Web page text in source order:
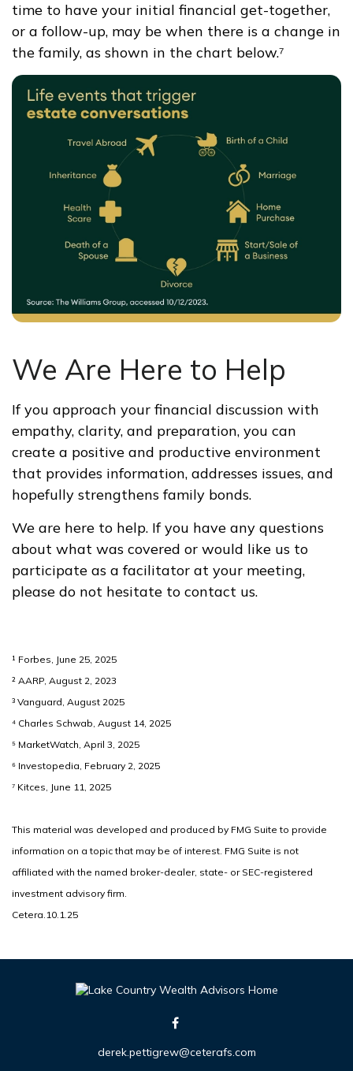
time to have your initial financial get-together,
or a follow-up, may be when there is a change in
the family, as shown in the chart below.⁷
We Are Here to Help
If you approach your financial discussion with
empathy, clarity, and preparation, you can
create a positive and productive environment
that provides information, addresses issues, and
hopefully strengthens family bonds.
We are here to help. If you have any questions
about what was covered or would like us to
participate as a facilitator at your meeting,
please do not hesitate to contact us.
¹ Forbes, June 25, 2025
² AARP, August 2, 2023
³ Vanguard, August 2025
⁴ Charles Schwab, August 14, 2025
⁵ MarketWatch, April 3, 2025
⁶ Investopedia, February 2, 2025
⁷ Kitces, June 11, 2025
This material was developed and produced by FMG Suite to provide
information on a topic that may be of interest. FMG Suite is not
affiliated with the named broker-dealer, state- or SEC-registered
investment advisory firm.
Cetera.10.1.25
derek.pettigrew@ceterafs.com